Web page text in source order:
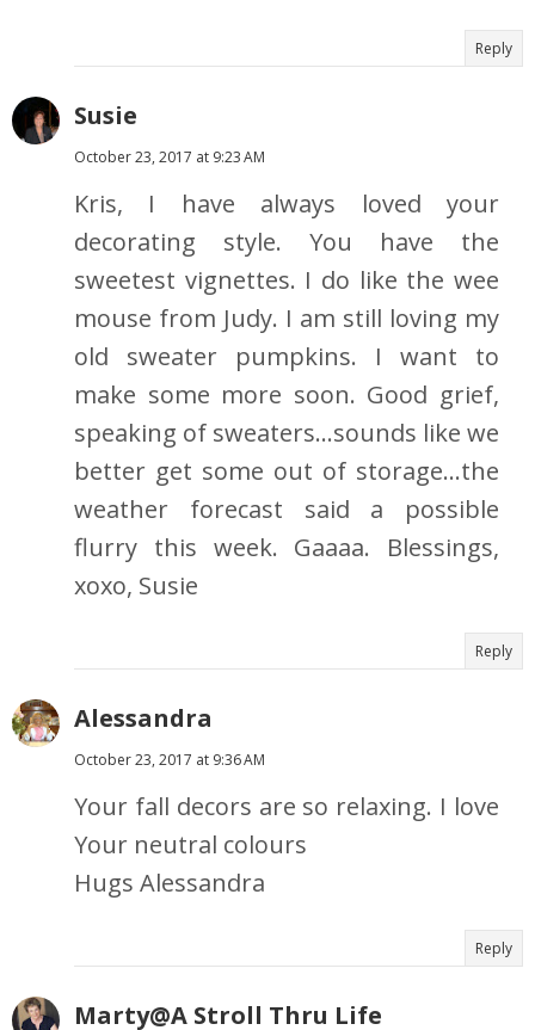
Reply
Susie
October 23, 2017 at 9:23 AM
Kris, I have always loved your
decorating style. You have the
sweetest vignettes. I do like the wee
mouse from Judy. I am still loving my
old sweater pumpkins. I want to
make some more soon. Good grief,
speaking of sweaters...sounds like we
better get some out of storage...the
weather forecast said a possible
flurry this week. Gaaaa. Blessings,
xoxo, Susie
Reply
Alessandra
October 23, 2017 at 9:36 AM
Your fall decors are so relaxing. I love
Your neutral colours
Hugs Alessandra
Reply
Marty@A Stroll Thru Life